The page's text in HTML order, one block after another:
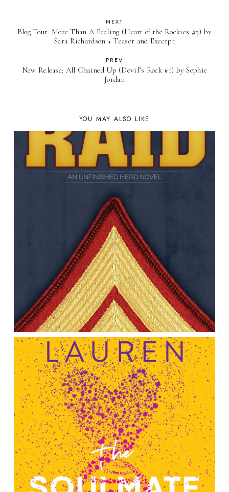
NEXT
Blog Tour: More Than A Feeling (Heart of the Rockies #3) by
Sara Richardson + Teaser and Excerpt
PREV
New Release: All Chained Up (Devil’s Rock #1) by Sophie
Jordan
YOU MAY ALSO LIKE